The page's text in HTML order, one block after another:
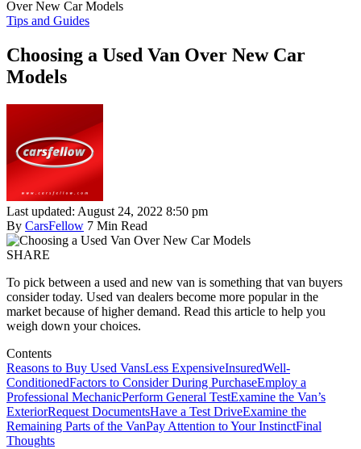
Over New Car Models
Tips and Guides
Choosing a Used Van Over New Car
Models
Last updated: August 24, 2022 8:50 pm
By CarsFellow 7 Min Read
SHARE
To pick between a used and new van is something that van buyers
consider today. Used van dealers become more popular in the
market because of higher demand. Read this article to help you
weigh down your choices.
Contents
Reasons to Buy Used VansLess ExpensiveInsuredWell-
ConditionedFactors to Consider During PurchaseEmploy a
Professional MechanicPerform General TestExamine the Van’s
ExteriorRequest DocumentsHave a Test DriveExamine the
Remaining Parts of the VanPay Attention to Your InstinctFinal
Thoughts